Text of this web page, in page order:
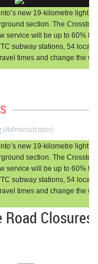
some of
trees in
tells us
trees, a
sees nearly
and from the
new 19-kilometre light
section. The
service will be up to 60%
subway stations, 54 local
times and change the
of
routes in the Chaplin
excavation and hydro
Crescent and
(Administrator)
new 19-kilometre light
section. The
service will be up to 60%
subway stations, 54 local
times and change the
-